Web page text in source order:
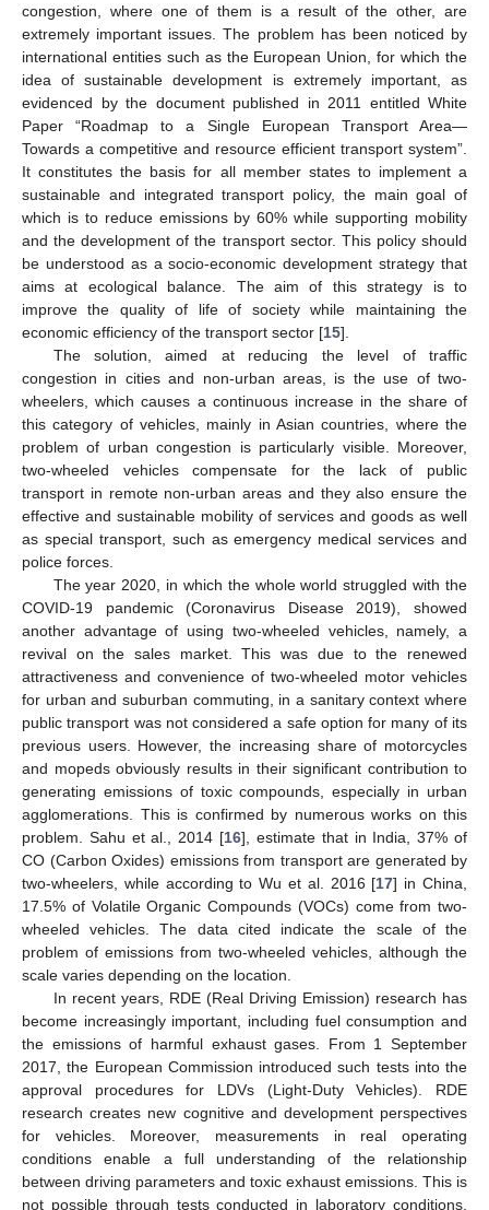
congestion, where one of them is a result of the other, are
extremely important issues. The problem has been noticed by
international entities such as the European Union, for which the
idea of sustainable development is extremely important, as
evidenced by the document published in 2011 entitled White
Paper “Roadmap to a Single European Transport Area—
Towards a competitive and resource efficient transport system”.
It constitutes the basis for all member states to implement a
sustainable and integrated transport policy, the main goal of
which is to reduce emissions by 60% while supporting mobility
and the development of the transport sector. This policy should
be understood as a socio-economic development strategy that
aims at ecological balance. The aim of this strategy is to
improve the quality of life of society while maintaining the
economic efficiency of the transport sector [15].
The solution, aimed at reducing the level of traffic
congestion in cities and non-urban areas, is the use of two-
wheelers, which causes a continuous increase in the share of
this category of vehicles, mainly in Asian countries, where the
problem of urban congestion is particularly visible. Moreover,
two-wheeled vehicles compensate for the lack of public
transport in remote non-urban areas and they also ensure the
effective and sustainable mobility of services and goods as well
as special transport, such as emergency medical services and
police forces.
The year 2020, in which the whole world struggled with the
COVID-19 pandemic (Coronavirus Disease 2019), showed
another advantage of using two-wheeled vehicles, namely, a
revival on the sales market. This was due to the renewed
attractiveness and convenience of two-wheeled motor vehicles
for urban and suburban commuting, in a sanitary context where
public transport was not considered a safe option for many of its
previous users. However, the increasing share of motorcycles
and mopeds obviously results in their significant contribution to
generating emissions of toxic compounds, especially in urban
agglomerations. This is confirmed by numerous works on this
problem. Sahu et al., 2014 [16], estimate that in India, 37% of
CO (Carbon Oxides) emissions from transport are generated by
two-wheelers, while according to Wu et al. 2016 [17] in China,
17.5% of Volatile Organic Compounds (VOCs) come from two-
wheeled vehicles. The data cited indicate the scale of the
problem of emissions from two-wheeled vehicles, although the
scale varies depending on the location.
In recent years, RDE (Real Driving Emission) research has
become increasingly important, including fuel consumption and
the emissions of harmful exhaust gases. From 1 September
2017, the European Commission introduced such tests into the
approval procedures for LDVs (Light-Duty Vehicles). RDE
research creates new cognitive and development perspectives
for vehicles. Moreover, measurements in real operating
conditions enable a full understanding of the relationship
between driving parameters and toxic exhaust emissions. This is
not possible through tests conducted in laboratory conditions,